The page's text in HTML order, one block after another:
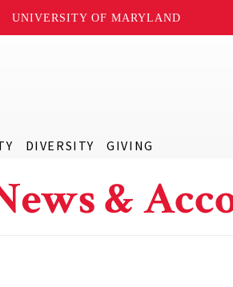
UNIVERSITY OF MARYLAND
DIVERSITY GIVING
&